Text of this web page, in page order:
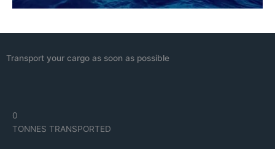
Transport your cargo as soon as possible
0
TONNES TRANSPORTED